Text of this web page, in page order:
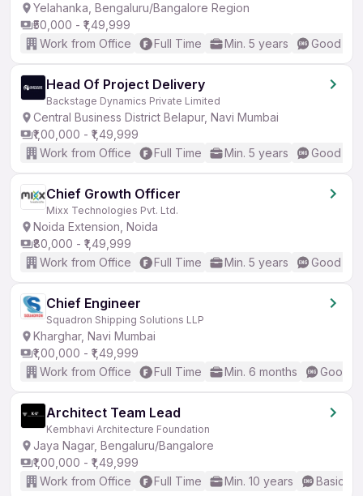
Yelahanka, Bengaluru/Bangalore Region
₹50,000 - ₹1,49,999
Work from Office
Full Time Min. 5 years Good
Head Of Project Delivery
Backstage Dynamics Private Limited
Central Business District Belapur, Navi Mumbai
₹1,00,000 - ₹1,49,999
Work from Office
Full Time Min. 5 years Good
Chief Growth Officer
Mixx Technologies Pvt. Ltd.
Noida Extension, Noida
₹80,000 - ₹1,49,999
Work from Office
Full Time Min. 5 years Good
Chief Engineer
Squadron Shipping Solutions LLP
Kharghar, Navi Mumbai
₹1,00,000 - ₹1,49,999
Work from Office
Full Time Min. 6 months Good
Architect Team Lead
Kembhavi Architecture Foundation
Jaya Nagar, Bengaluru/Bangalore
₹1,00,000 - ₹1,49,999
Work from Office
Full Time Min. 10 years Basic